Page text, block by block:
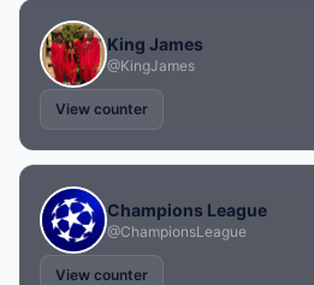
King James
@KingJames
View counter
Champions League
@ChampionsLeague
View counter